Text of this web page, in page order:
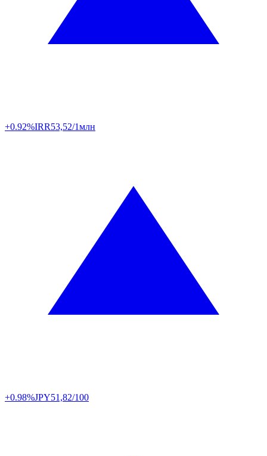
+0.92%IRR53,52/1млн
+0.98%JPY51,82/100